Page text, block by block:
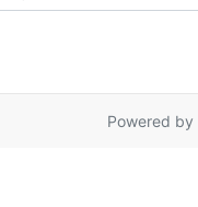
Powered by